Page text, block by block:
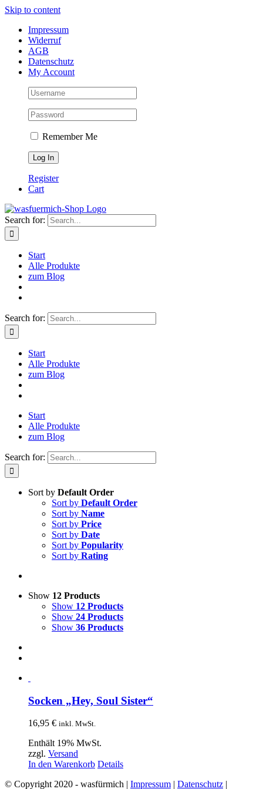
Skip to content
Impressum
Widerruf
AGB
Datenschutz
My Account
Remember Me
Register
Cart
Search for:
Start
Alle Produkte
zum Blog
Search for:
Start
Alle Produkte
zum Blog
Start
Alle Produkte
zum Blog
Search for:
Sort by Default Order
Sort by Default Order
Sort by Name
Sort by Price
Sort by Date
Sort by Popularity
Sort by Rating
Show 12 Products
Show 12 Products
Show 24 Products
Show 36 Products
Socken „Hey, Soul Sister“
16,95 € inkl. MwSt.
Enthält 19% MwSt.
zzgl. Versand
In den Warenkorb Details
© Copyright 2020 - wasfürmich | Impressum | Datenschutz |